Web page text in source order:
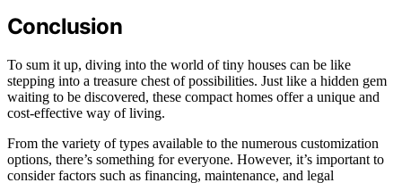
Conclusion
To sum it up, diving into the world of tiny houses can be like
stepping into a treasure chest of possibilities. Just like a hidden gem
waiting to be discovered, these compact homes offer a unique and
cost-effective way of living.
From the variety of types available to the numerous customization
options, there’s something for everyone. However, it’s important to
consider factors such as financing, maintenance, and legal